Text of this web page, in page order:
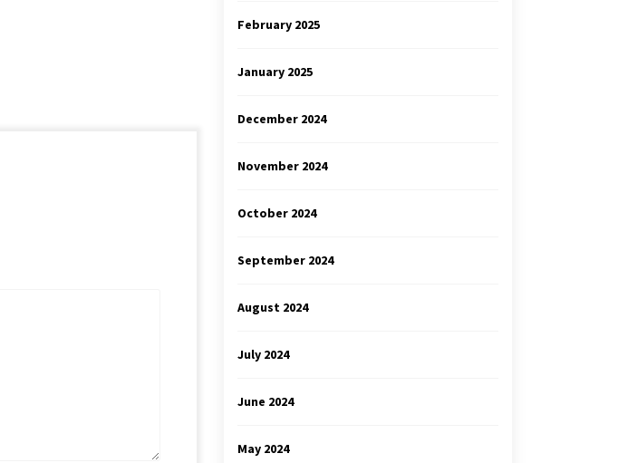
February 2025
January 2025
December 2024
November 2024
October 2024
September 2024
August 2024
July 2024
June 2024
May 2024